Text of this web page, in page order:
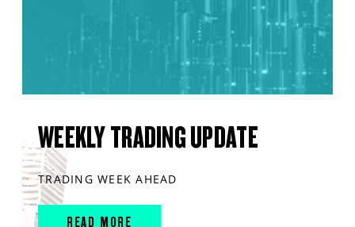
WEEKLY TRADING UPDATE
TRADING WEEK AHEAD
READ MORE